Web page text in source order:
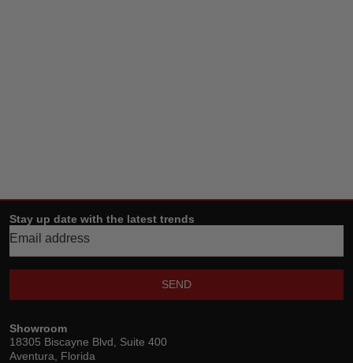
Stay up date with the latest trends
SEND
Showroom
18305 Biscayne Blvd, Suite 400
Aventura, Florida